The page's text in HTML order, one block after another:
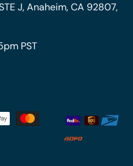
J, Anaheim, CA 92807,
PST